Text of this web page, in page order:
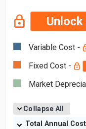
Unlock
Variable Cost -
Fixed Cost -
Market
Collapse All
Total Annual